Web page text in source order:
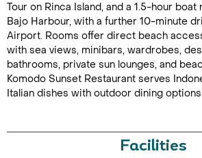
Tour on Rinca Island, and a 1.5-hour
Bajo Harbour, with a further 10-minute
Airport. Rooms offer direct beach
with sea views, minibars, wardrobes,
bathrooms, private sun lounges, and
Komodo Sunset Restaurant serves
Italian dishes with outdoor dining
Facilities